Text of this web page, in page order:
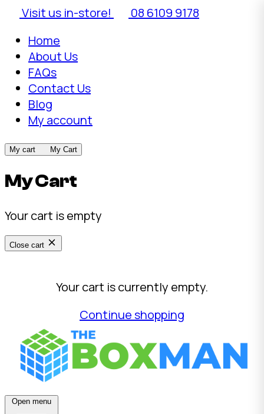
Visit us in-store!
08 6109 9178
Home
About Us
FAQs
Contact Us
Blog
My account
My cart My Cart
My Cart
Your cart is empty
Close cart
Your cart is currently empty.
Continue shopping
Open menu